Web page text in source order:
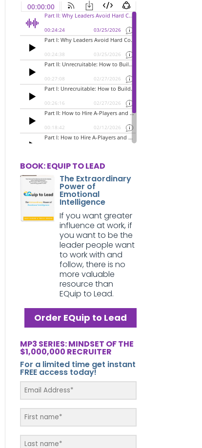
BOOK: EQUIP TO LEAD
The Extraordinary
Power of
Emotional
Intelligence
If you want greater
influence at work, if
you want to be the
leader people want
to work with and
follow, there is no
more valuable
resource than
EQuip to Lead.
Order EQuip to Lead
MP3 SERIES: MINDSET OF THE
$1,000,000 RECRUITER
For a limited time get instant
FREE access today!